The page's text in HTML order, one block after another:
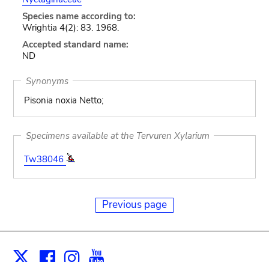
Species name according to:
Wrightia 4(2): 83. 1968.
Accepted standard name:
ND
Synonyms
Pisonia noxia Netto;
Specimens available at the Tervuren Xylarium
Tw38046
Previous page